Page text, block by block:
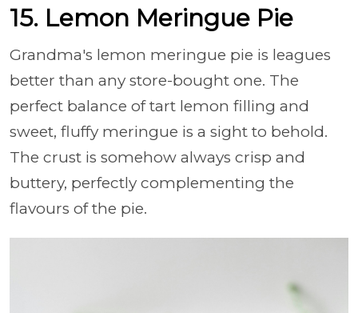
15. Lemon Meringue Pie
Grandma's lemon meringue pie is leagues
better than any store-bought one. The
perfect balance of tart lemon filling and
sweet, fluffy meringue is a sight to behold.
The crust is somehow always crisp and
buttery, perfectly complementing the
flavours of the pie.